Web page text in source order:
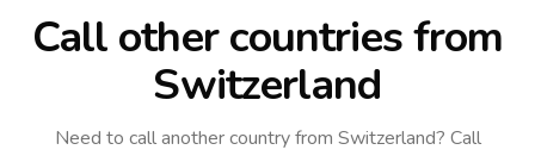
Call other countriesfrom
Switzerland
Need to call another countryfrom Switzerland? Call